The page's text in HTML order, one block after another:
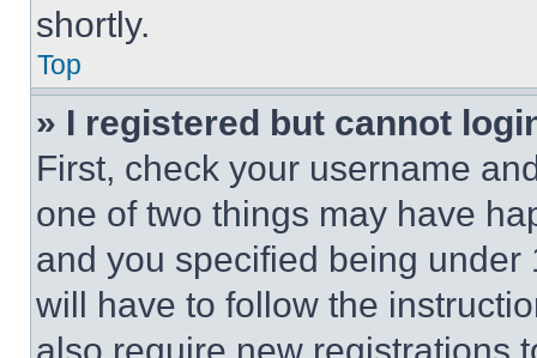
shortly.
Top
» I registered but cannot
First, check your username
one of two things may have
and you specified being
will have to follow the